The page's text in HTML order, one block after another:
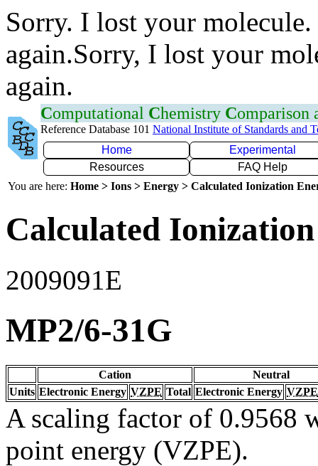
Sorry. I lost your
again.Sorry, I lost your
again.
Computational Chemistry Comparison
Reference Database 101 National Institute of Standards and
Home
Experimental
Resources
FAQ Help
You are here: Home > Ions > Energy > Calculated Ionization
Calculated
2009091E
MP2/6-31G
Cation
Neutral
Units Electronic Energy VZPE Total Electronic Energy VZPE
A scaling factor of 0.9568
point energy (VZPE).